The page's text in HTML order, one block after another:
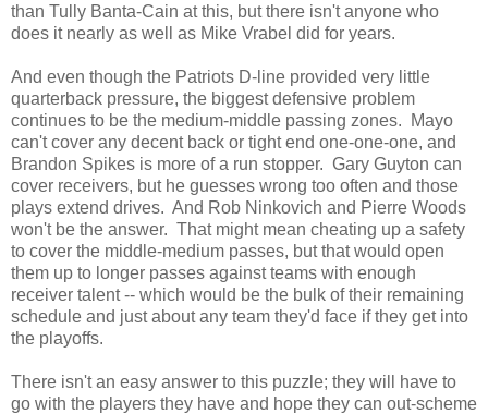
than Tully Banta-Cain at this, but there isn't anyone who
does it nearly as well as Mike Vrabel did for years.
And even though the Patriots D-line provided very little
quarterback pressure, the biggest defensive problem
continues to be the medium-middle passing zones. Mayo
can't cover any decent back or tight end one-one-one, and
Brandon Spikes is more of a run stopper. Gary Guyton can
cover receivers, but he guesses wrong too often and those
plays extend drives. And Rob Ninkovich and Pierre Woods
won't be the answer. That might mean cheating up a safety
to cover the middle-medium passes, but that would open
them up to longer passes against teams with enough
receiver talent -- which would be the bulk of their remaining
schedule and just about any team they'd face if they get into
the playoffs.
There isn't an easy answer to this puzzle; they will have to
go with the players they have and hope they can out-scheme